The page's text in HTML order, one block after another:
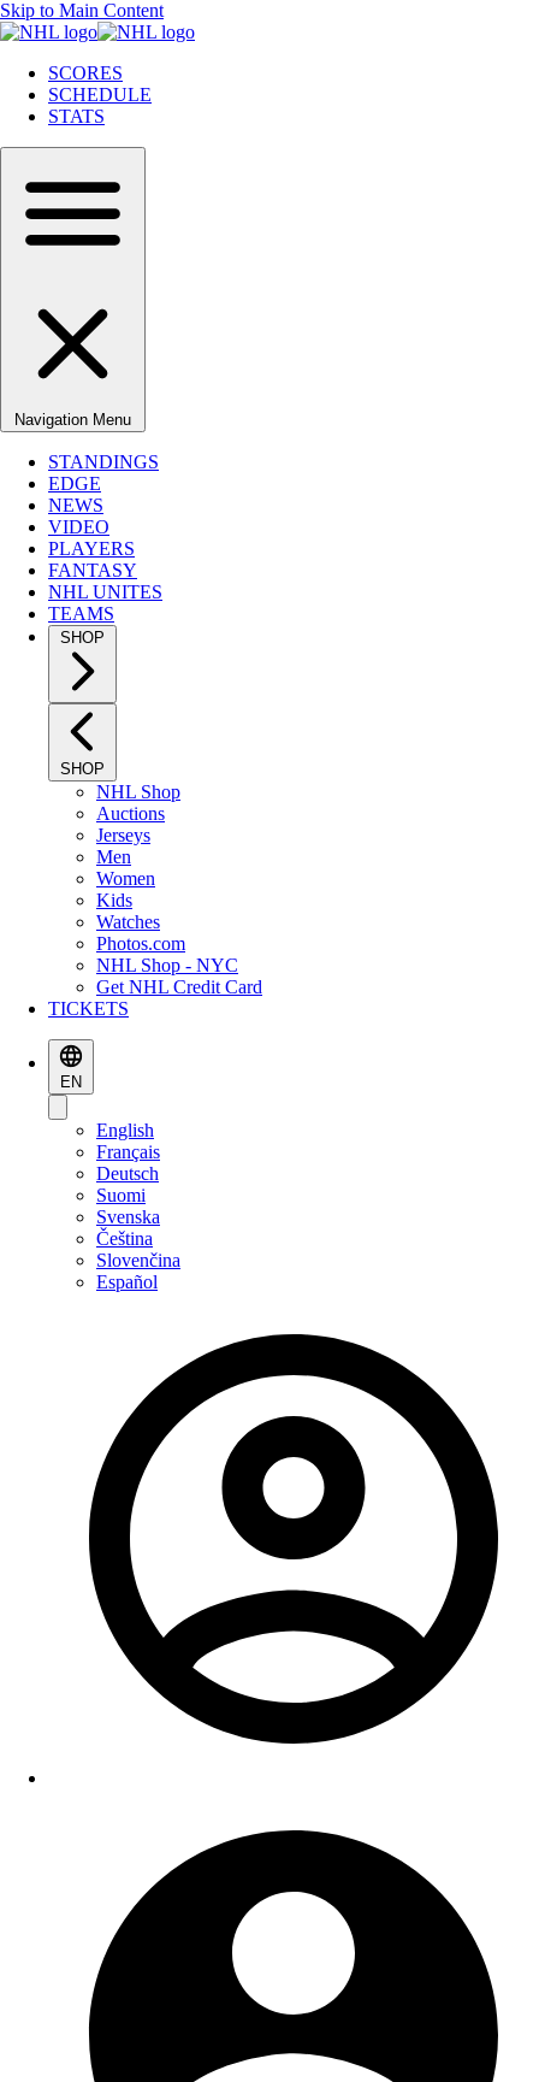
Skip to Main Content
SCORES
SCHEDULE
STATS
Navigation Menu
STANDINGS
EDGE
NEWS
VIDEO
PLAYERS
FANTASY
NHL UNITES
TEAMS
SHOP
SHOP
NHL Shop
Auctions
Jerseys
Men
Women
Kids
Watches
Photos.com
NHL Shop - NYC
Get NHL Credit Card
TICKETS
EN
English
Français
Deutsch
Suomi
Svenska
Čeština
Slovenčina
Español